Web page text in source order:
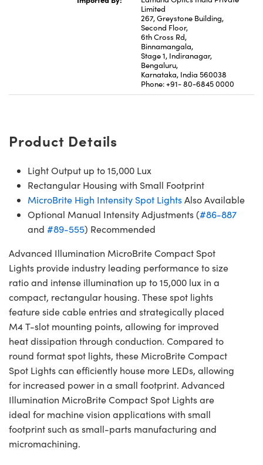
Limited
267, Greystone Building,
Second Floor,
6th Cross Rd,
Binnamangala,
Stage 1, Indiranagar,
Bengaluru,
Karnataka, India 560038
Phone: +91- 80-6845 0000
Product Details
Light Output up to 15,000 Lux
Rectangular Housing with Small Footprint
MicroBrite High Intensity Spot LightsAlso Available
Optional Manual Intensity Adjustments (#86-887
and #89-555) Recommended
Advanced Illumination MicroBrite Compact Spot
Lights provide industry leading performance to size
ratio and intense illumination up to 15,000 lux in a
compact, rectangular housing. These spot lights
feature side cable entries and strategically placed
M4 T-slot mounting points, allowing for improved
heat dissipation through conduction. Compared to
round format spot lights, these MicroBrite Compact
Spot Lights can efficiently house more LEDs, allowing
for increased power in a small footprint. Advanced
Illumination MicroBrite Compact Spot Lights are
ideal for machine vision applications with small
footprint such as small-parts manufacturing and
micromachining.